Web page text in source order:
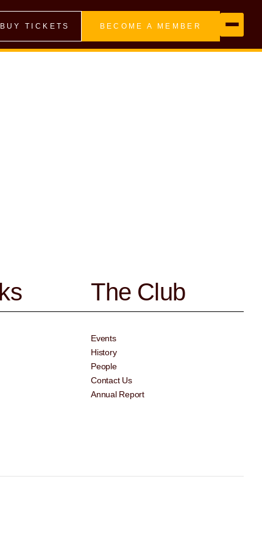
BUY TICKETS BECOME A MEMBER
The Club
Events
History
People
Contact Us
Annual Report